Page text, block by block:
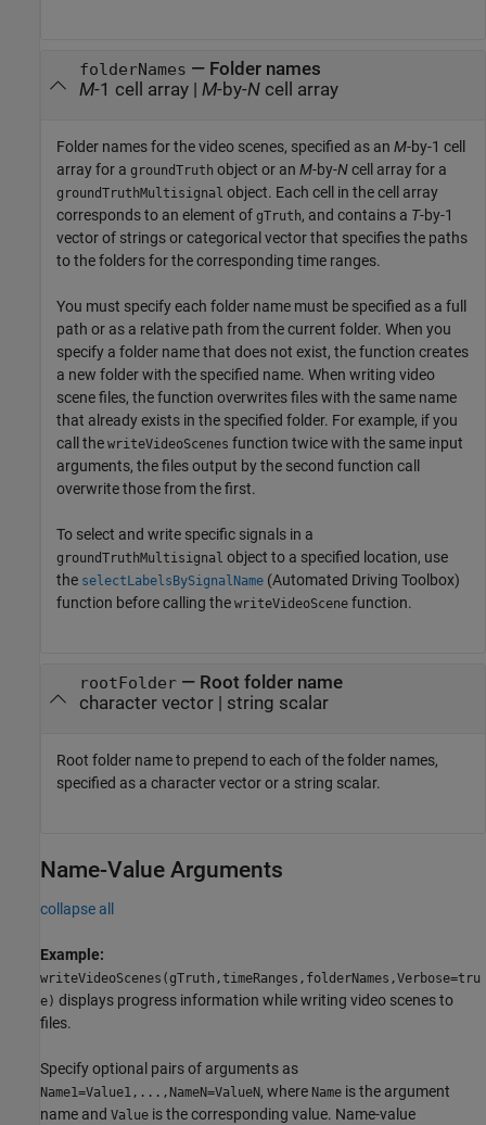
folderNames — Folder names
M-1 cell array| M-by-Ncell array
Folder names for the video scenes, specified as an M-by-1 cell
array for a groundTruth object or an M-by-Ncell array for a
groundTruthMultisignal object. Each cell in the cell array
corresponds to an element of gTruth, and contains a T-by-1
vector of strings or categorical vector that specifies the paths
to the folders for the corresponding time ranges.
You must specify each folder name must be specified as a full
path or as a relative path from the current folder. When you
specify a folder name that does not exist, the function creates
a new folder with the specified name. When writing video
scene files, the function overwrites files with the same name
that already exists in the specified folder. For example, if you
call the writeVideoScenes function twice with the same input
arguments, the files output by the second function call
overwrite those from the first.
To select and write specific signals in a
groundTruthMultisignal object to a specified location, use
the selectLabelsBySignalName (Automated Driving Toolbox)
function before calling the writeVideoScene function.
rootFolder— Root folder name
character vector| string scalar
Root folder name to prepend to each of the folder names,
specified as a character vector or a string scalar.
Name-Value Arguments
collapse all
Example:
writeVideoScenes(gTruth,timeRanges,folderNames,Verbose=tru
e) displays progress information while writing video scenes to
files.
Specify optional pairs of arguments as
Name1=Value1,...,NameN=ValueN, where Name is the argument
name and Value is the corresponding value. Name-value